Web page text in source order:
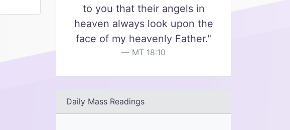
to you that their angels in
heaven always look upon the
face of my heavenly Father."
MT 18:10
Daily Mass Readings